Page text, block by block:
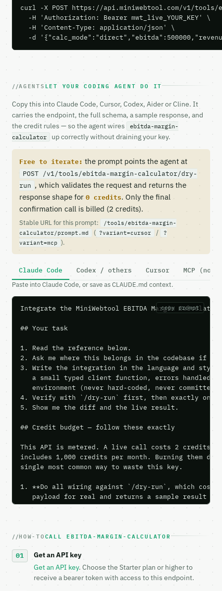
curl -X POST https://api.miniwebtool.com/v1/
  -H 'Authorization: Bearer mwt_live_YOUR_KEY' \
  -H 'Content-Type: application/json' \
-d
AGENTS LET YOUR CODING AGENT DO IT
Copy this into Claude Code, Cursor, Codex, Aider or Cline. It
carries the endpoint, the full schema, a sample response, and
the credit rules — so the agent wires
ebitda-margin-
calculator
up correctly without draining your key.
Free to iterate: the prompt points the agent at
POST /v1/tools/ebitda-margin-calculator/dry-
run , which validates the request and returns the
response shape for 0 credits. Only the final
confirmation call is billed (2 credits).
Stable URL for this prompt:
/tools/ebitda-margin-
calculator/prompt.md
( ?variant=cursor /
?
variant=mcp ).
Claude Code Codex / others Cursor MCP (no
Paste into Claude Code, or save as CLAUDE.md context.
copy prompt
Integrate the MiniWebtool EBITDA Margin
## Your task
1. Read the reference below.
2. Ask me where this belongs in the codebase if
3. Write the integration in the language and style
a small typed client function, errors handled,
   environment (never hard-coded, never committed).
4. Verify with `/dry-run` first, then exactly one
5. Show me the diff and the live result.
## Credit budget — follow these exactly
This API is metered. A live call costs 2 credits;
includes 1,000 credits per month. Burning them
single most common way to waste this key.
1. **Do all wiring against `/dry-run`, which
payload for real and returns a sample result
Iterate there until your request builds and
3. **Never call the API from unit tests,
4. **On 4xx, fix the payload — do not retry.** The
`application/problem+json` and says exactly
5. **On 429, honour `Retry-After`** and back
HOW-TOCALL EBITDA-MARGIN-CALCULATOR
Get an API key
Get an API key. Choose the Starter plan or higher to
receive a bearer token with access to this endpoint.